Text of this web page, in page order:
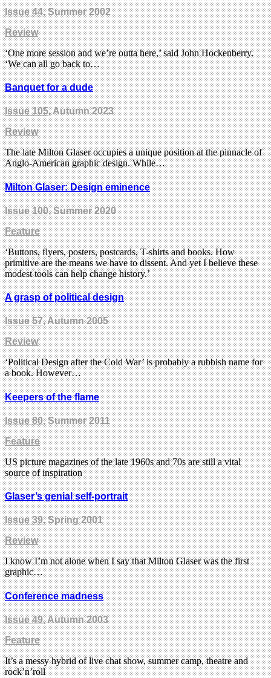
Issue 44, Summer 2002
Review
‘One more session and we’re outta here,’ said John Hockenberry.
‘We can all go back to…
Banquet for a dude
Issue 105, Autumn 2023
Review
The late Milton Glaser occupies a unique position at the pinnacle of
Anglo-American graphic design. While…
Milton Glaser: Design eminence
Issue 100, Summer 2020
Feature
‘Buttons, flyers, posters, postcards, T-shirts and books. How
primitive are the means we have to dissent. And yet I believe these
modest tools can help change history.’
A grasp of political design
Issue 57, Autumn 2005
Review
‘Political Design after the Cold War’ is probably a rubbish name for
a book. However…
Keepers of the flame
Issue 80, Summer 2011
Feature
US picture magazines of the late 1960s and 70s are still a vital
source of inspiration
Glaser’s genial self-portrait
Issue 39, Spring 2001
Review
I know I’m not alone when I say that Milton Glaser was the first
graphic…
Conference madness
Issue 49, Autumn 2003
Feature
It’s a messy hybrid of live chat show, summer camp, theatre and
rock’n’roll